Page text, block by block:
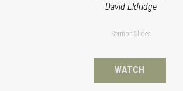
David Eldridge
Sermon Slides
WATCH